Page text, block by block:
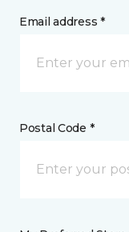
Email address *
Postal Code *